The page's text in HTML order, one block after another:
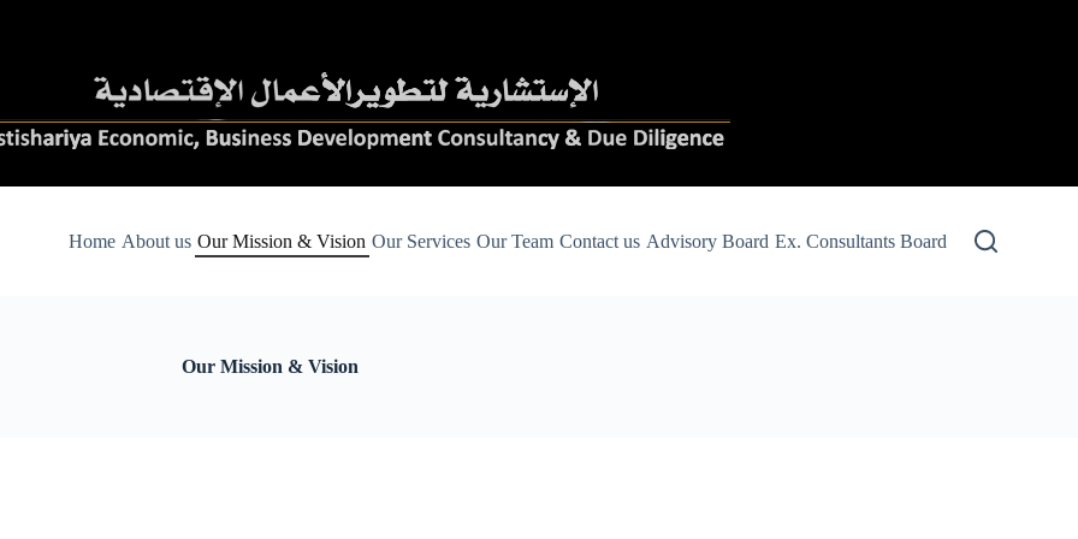
Home About us Our Mission & Vision Our Services Our Team Contact us Advisory Board Ex. Consultants Board
Our Mission & Vision